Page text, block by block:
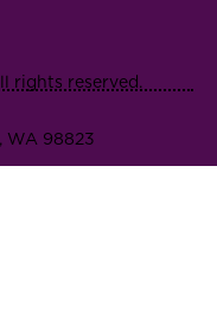
rights reserved.
WA 98823